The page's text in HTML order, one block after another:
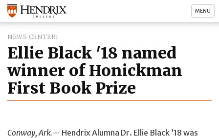
MENU
NEWS CENTER
Ellie Black '18 named
winner of Honickman
First Book Prize
Conway, Ark.— Hendrix Alumna Dr. Ellie Black ’18 was